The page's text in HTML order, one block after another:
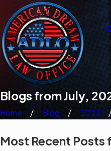
Blogs from July,
Home Blog 2023
Most Recent Posts